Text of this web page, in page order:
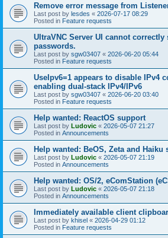
Remove error message from
Last post by lesdes « 2026-07-17 08:29
Posted in Feature requests
UltraVNC Server UI cannot correctly
passwords.
Last post by sgw03407 « 2026-06-20 05:44
Posted in Feature requests
UseIpv6=1 appears to disable IPv4
enabling dual-stack IPv4/IPv6
Last post by sgw03407 « 2026-06-20 03:40
Posted in Feature requests
Help wanted: ReactOS support
Last post by Ludovic « 2026-05-07 21:27
Posted in Announcements
Help wanted: BeOS, Zeta and Haiku
Last post by Ludovic « 2026-05-07 21:19
Posted in Announcements
Help wanted: OS/2, eComStation
Last post by Ludovic « 2026-05-07 21:18
Posted in Announcements
Immediately available client
Last post by khisel « 2026-04-29 01:12
Posted in Feature requests